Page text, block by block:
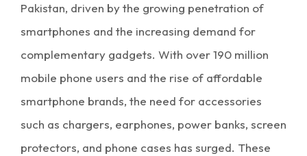
Pakistan, driven by the growing penetration of
smartphones and the increasing demand for
complementary gadgets. With over 190 million
mobile phone users and the rise of affordable
smartphone brands, the need for accessories
such as chargers, earphones, power banks, screen
protectors, and phone cases has surged. These